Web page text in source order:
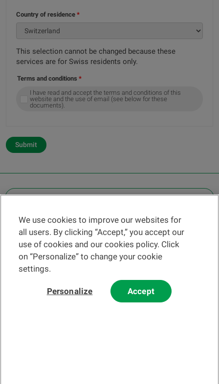
Country of residence
This selection cannot be changed because these
services are for Swiss residents only.
Terms and conditions
I have read and accept the terms and conditions of this
website and the use of email (see below for these
documents).
Submit
Find a branch
Help and contact
News
We use cookies to improve our websites for
all users. By clicking “Accept,” you accept our
use of cookies and our cookies policy. Click
on “Personalize” to change your cookie
settings.
Personalize Accept